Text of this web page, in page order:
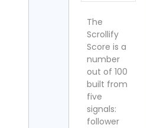
The
Scrollify
Score is a
number
out of 100
built from
five
signals:
follower